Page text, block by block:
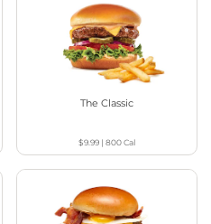
The Classic
$9.99| 800Cal